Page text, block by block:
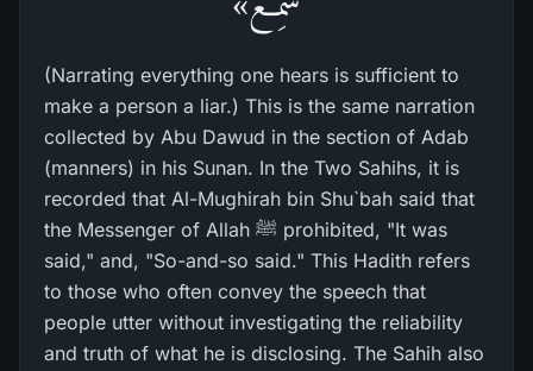
(Narrating everything one hears is sufficient to
make a person a liar.) This is the same narration
collected by Abu Dawud in the section of Adab
(manners) in his Sunan. In the Two Sahihs, it is
recorded that Al-Mughirah bin Shu`bah said that
the Messenger of Allah ﷺ prohibited, "It was
said," and, "So-and-so said." This Hadith refers
to those who often convey the speech that
people utter without investigating the reliability
and truth of what he is disclosing. The Sahih also